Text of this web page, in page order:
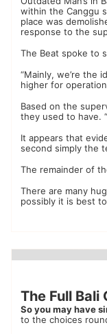
within the Canggu
place was
response to the
The Beat spoke to
“Mainly, we’re the
higher for
Based on the
they used to have.
It appears that
second simply the
The remainder of
There are many
possibly it is best
The Full
So you may have
to the choices